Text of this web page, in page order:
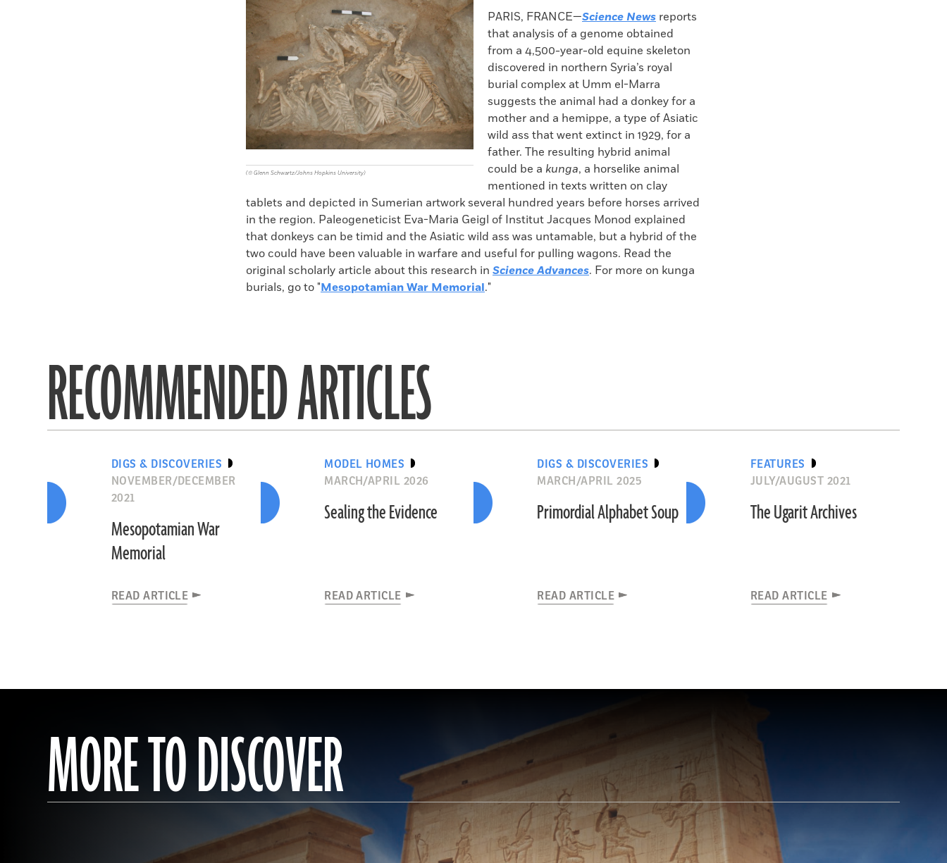
Facebook
X
Email
to
clipboard
(© Glenn Schwartz/Johns Hopkins University)
PARIS, FRANCE—Science News reports
that analysis of a genome obtained
from a 4,500-year-old equine skeleton
discovered in northern Syria’s royal
burial complex at Umm el-Marra
suggests the animal had a donkey for a
mother and a hemippe, a type of Asiatic
wild ass that went extinct in 1929, for a
father. The resulting hybrid animal
could be a kunga, a horselike animal
mentioned in texts written on clay
tablets and depicted in Sumerian artwork several hundred years before horses arrived
in the region. Paleogeneticist Eva-Maria Geigl of Institut Jacques Monod explained
that donkeys can be timid and the Asiatic wild ass was untamable, but a hybrid of the
two could have been valuable in warfare and useful for pulling wagons. Read the
original scholarly article about this research in Science Advances. For more on kunga
burials, go to "Mesopotamian War Memorial."
RECOMMENDED ARTICLES
DIGS & DISCOVERIES
NOVEMBER/DECEMBER
2021
Mesopotamian War
Memorial
READ ARTICLE
MODEL HOMES
MARCH/APRIL 2026
Sealing the Evidence
READ ARTICLE
DIGS & DISCOVERIES
MARCH/APRIL 2025
Primordial Alphabet Soup
READ ARTICLE
FEATURES
JULY/AUGUST 2021
The Ugarit Archives
READ ARTICLE
MORE TO DISCOVER